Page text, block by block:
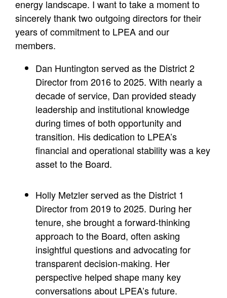
energy landscape. I want to take a moment to
sincerely thank two outgoing directors for their
years of commitment to LPEA and our
members.
Dan Huntington served as the District 2
Director from 2016 to 2025. With nearly a
decade of service, Dan provided steady
leadership and institutional knowledge
during times of both opportunity and
transition. His dedication to LPEA’s
financial and operational stability was a key
asset to the Board.
Holly Metzler served as the District 1
Director from 2019 to 2025. During her
tenure, she brought a forward-thinking
approach to the Board, often asking
insightful questions and advocating for
transparent decision-making. Her
perspective helped shape many key
conversations about LPEA’s future.